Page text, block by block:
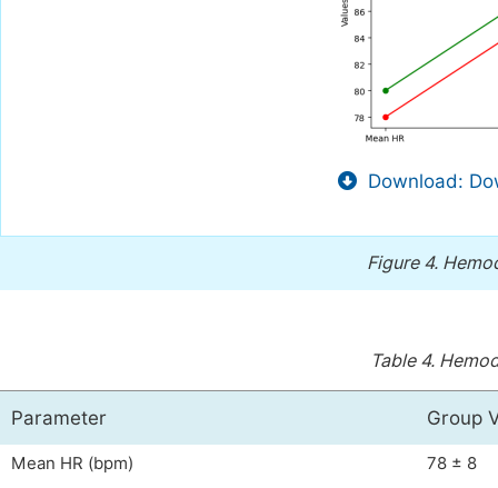
Download:
Figure 4.
Table 4.
Parameter Group
Mean HR (bpm) 78 ± 8